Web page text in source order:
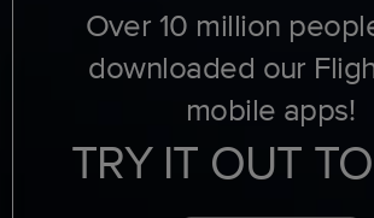
Over 10 million
downloaded our
mobile apps!
TRY IT OUT